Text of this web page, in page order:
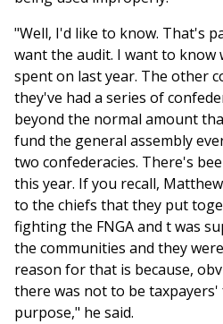
"Well, I'd like to know. That's
want the audit. I want to know
spent on last year. The other
they've had a series of
beyond the normal amount
fund the general assembly
two confederacies. There's
this year. If you recall,
to the chiefs that they put
fighting the FNGA and t was
the communities and they
reason for that is because,
there was not to be
purpose," he said.